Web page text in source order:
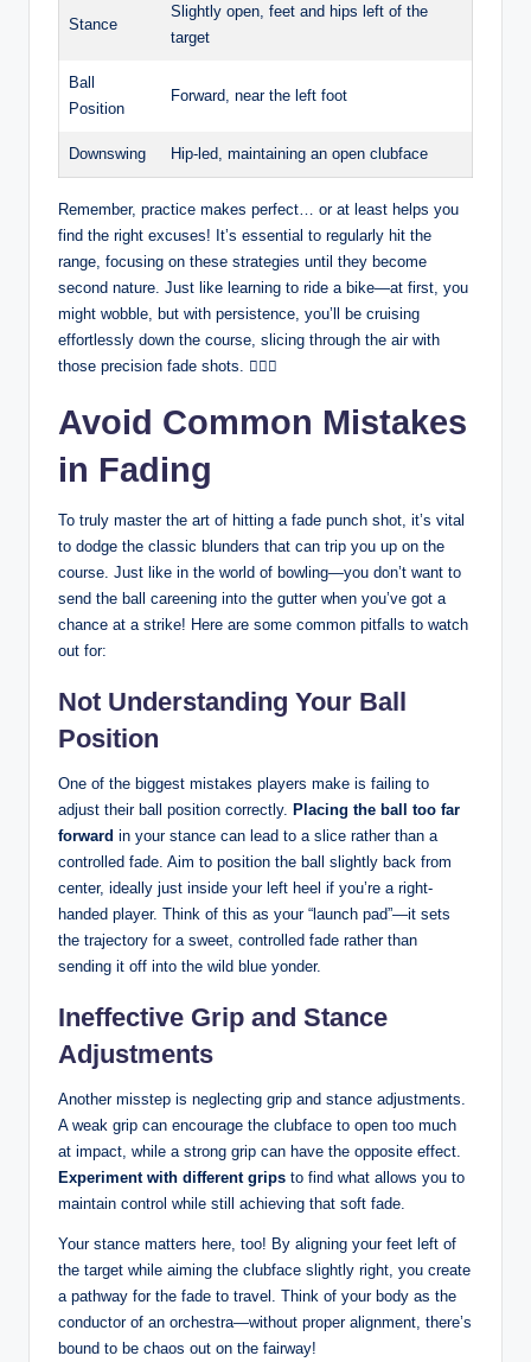
Stance
Slightly open, feet and hips left of the
target
Ball
Position
Forward, near the left foot
Downswing Hip-led, maintaining an open clubface
Remember, practice makes perfect… or at least helps you
find the right excuses! It’s essential to regularly hit the
range, focusing on these strategies until they become
second nature. Just like learning to ride a bike—at first, you
might wobble, but with persistence, you’ll be cruising
effortlessly down the course, slicing through the air with
those precision fade shots. 🏌️‍♂️💨
Avoid Common Mistakes
in Fading
To truly master the art of hitting a fade punch shot, it’s vital
to dodge the classic blunders that can trip you up on the
course. Just like in the world of bowling—you don’t want to
send the ball careening into the gutter when you’ve got a
chance at a strike! Here are some common pitfalls to watch
out for:
Not Understanding Your Ball
Position
One of the biggest mistakes players make is failing to
adjust their ball position correctly. Placing the ball too far
forward in your stance can lead to a slice rather than a
controlled fade. Aim to position the ball slightly back from
center, ideally just inside your left heel if you’re a right-
handed player. Think of this as your “launch pad”—it sets
the trajectory for a sweet, controlled fade rather than
sending it off into the wild blue yonder.
Ineffective Grip and Stance
Adjustments
Another misstep is neglecting grip and stance adjustments.
A weak grip can encourage the clubface to open too much
at impact, while a strong grip can have the opposite effect.
Experiment with different grips to find what allows you to
maintain control while still achieving that soft fade.
Your stance matters here, too! By aligning your feet left of
the target while aiming the clubface slightly right, you create
a pathway for the fade to travel. Think of your body as the
conductor of an orchestra—without proper alignment, there’s
bound to be chaos out on the fairway!